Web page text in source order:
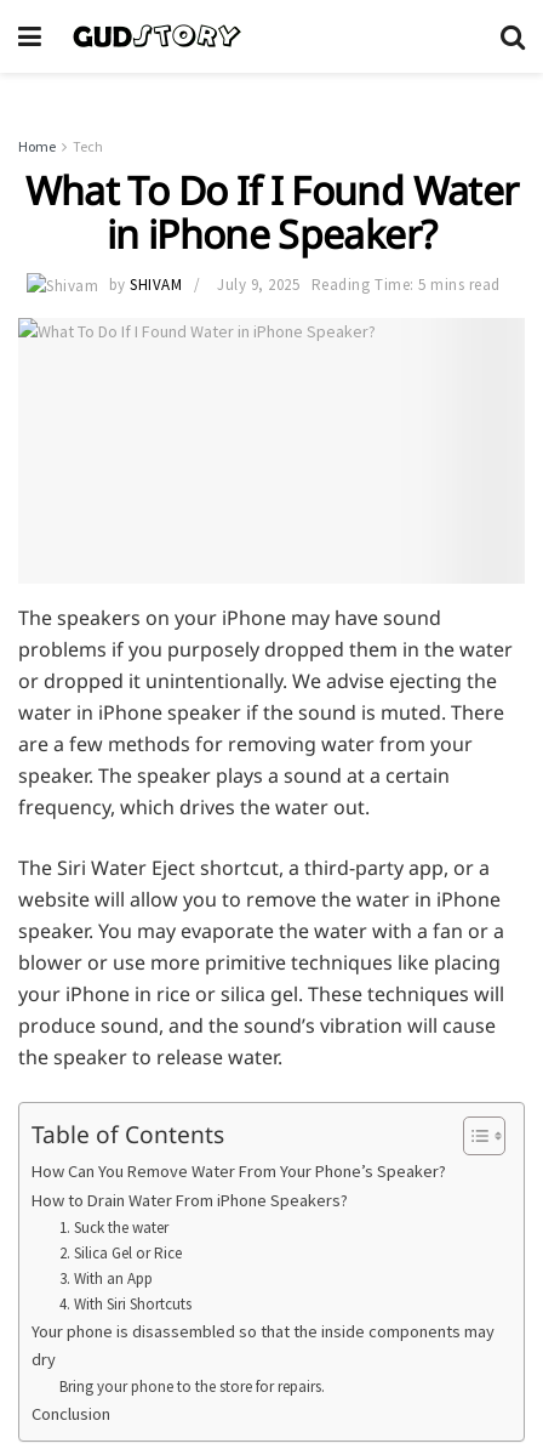
Home Tech
What To Do If I Found Water
in iPhone Speaker?
by SHIVAM July 9, 2025 Reading Time: 5 mins read
The speakers on your iPhone may have sound
problems if you purposely dropped them in the water
or dropped it unintentionally. We advise ejecting the
water in iPhone speaker if the sound is muted. There
are a few methods for removing water from your
speaker. The speaker plays a sound at a certain
frequency, which drives the water out.
The Siri Water Eject shortcut, a third-party app, or a
website will allow you to remove the water in iPhone
speaker. You may evaporate the water with a fan or a
blower or use more primitive techniques like placing
your iPhone in rice or silica gel. These techniques will
produce sound, and the sound’s vibration will cause
the speaker to release water.
Table of Contents
How Can You Remove Water From Your Phone’s Speaker?
How to Drain Water From iPhone Speakers?
1. Suck the water
2. Silica Gel or Rice
3. With an App
4. With Siri Shortcuts
Your phone is disassembled so that the inside components may
dry
Bring your phone to the store for repairs.
Conclusion